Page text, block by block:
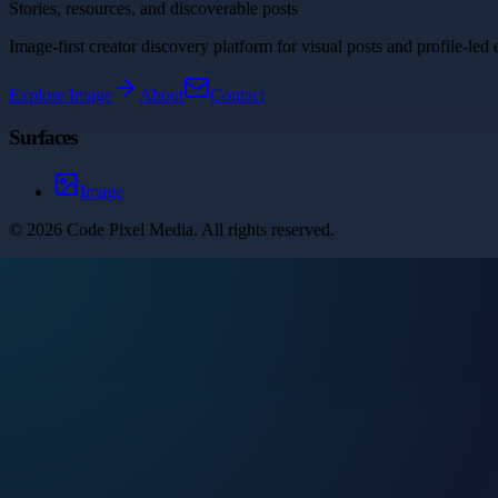
Stories, resources, and discoverable posts
Image-first creator discovery platform for visual posts and profile-led
Explore Image About Contact
Surfaces
Image
© 2026 Code Pixel Media. All rights reserved.